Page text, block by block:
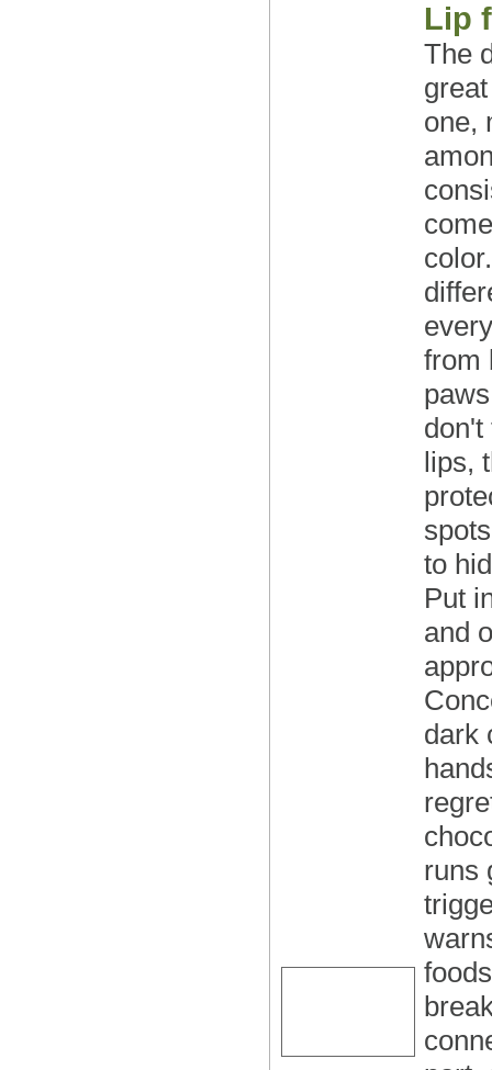
Lip
The
one,
from
don't
lips,
to
Put
and
dark
runs